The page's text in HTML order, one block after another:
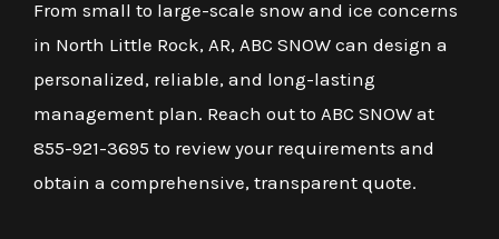
From small to large-scale snow and ice concerns
in North Little Rock, AR, ABC SNOW can design a
personalized, reliable, and long-lasting
management plan. Reach out to ABC SNOW at
855-921-3695 to review your requirements and
obtain a comprehensive, transparent quote.